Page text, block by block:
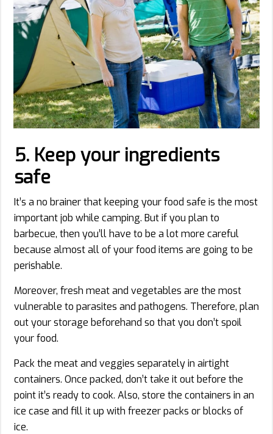
5. Keep your ingredients
safe
It’s a no brainer that keeping your food safe is the most
important job while camping. But if you plan to
barbecue, then you’ll have to be a lot more careful
because almost all of your food items are going to be
perishable.
Moreover, fresh meat and vegetables are the most
vulnerable to parasites and pathogens. Therefore, plan
out your storage beforehand so that you don’t spoil
your food.
Pack the meat and veggies separately in airtight
containers. Once packed, don’t take it out before the
point it’s ready to cook. Also, store the containers in an
ice case and fill it up with freezer packs or blocks of
ice.